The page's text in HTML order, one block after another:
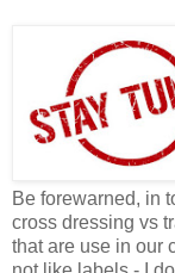
Be forewarned, in
cross dressing vs
that are use in our